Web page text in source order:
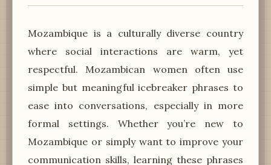
Mozambique is a culturally diverse country
where social interactions are warm, yet
respectful. Mozambican women often use
simple but meaningful icebreaker phrases to
ease into conversations, especially in more
formal settings. Whether you’re new to
Mozambique or simply want to improve your
communication skills, learning these phrases